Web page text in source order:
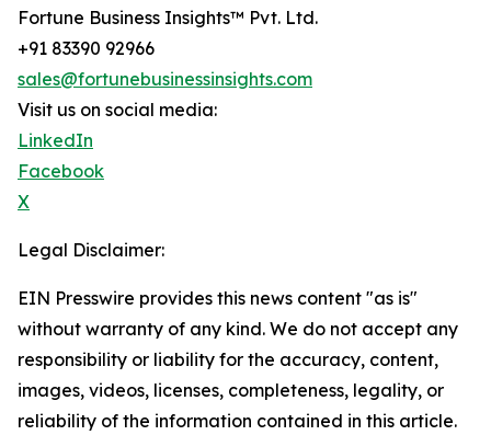
Fortune Business Insights™ Pvt. Ltd.
+91 83390 92966
sales@fortunebusinessinsights.com
Visit us on social media:
LinkedIn
Facebook
X
Legal Disclaimer:
EIN Presswire provides this news content "as is"
without warranty of any kind. We do not accept any
responsibility or liability for the accuracy, content,
images, videos, licenses, completeness, legality, or
reliability of the information contained in this article.